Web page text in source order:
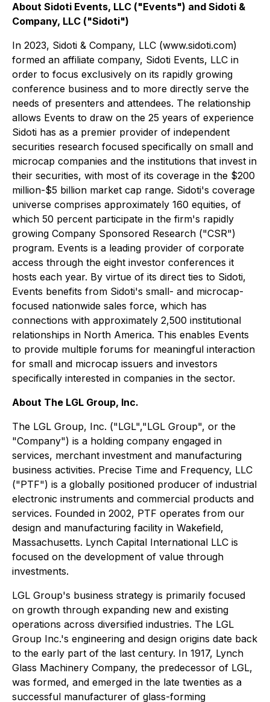
About Sidoti Events, LLC ("Events") and Sidoti &
Company, LLC ("Sidoti")
In 2023, Sidoti & Company, LLC (www.sidoti.com)
formed an affiliate company, Sidoti Events, LLC in
order to focus exclusively on its rapidly growing
conference business and to more directly serve the
needs of presenters and attendees. The relationship
allows Events to draw on the 25 years of experience
Sidoti has as a premier provider of independent
securities research focused specifically on small and
microcap companies and the institutions that invest in
their securities, with most of its coverage in the $200
million-$5 billion market cap range. Sidoti's coverage
universe comprises approximately 160 equities, of
which 50 percent participate in the firm's rapidly
growing Company Sponsored Research ("CSR")
program. Events is a leading provider of corporate
access through the eight investor conferences it
hosts each year. By virtue of its direct ties to Sidoti,
Events benefits from Sidoti's small- and microcap-
focused nationwide sales force, which has
connections with approximately 2,500 institutional
relationships in North America. This enables Events
to provide multiple forums for meaningful interaction
for small and microcap issuers and investors
specifically interested in companies in the sector.
About The LGL Group, Inc.
The LGL Group, Inc. ("LGL","LGL Group", or the
"Company") is a holding company engaged in
services, merchant investment and manufacturing
business activities. Precise Time and Frequency, LLC
("PTF") is a globally positioned producer of industrial
electronic instruments and commercial products and
services. Founded in 2002, PTF operates from our
design and manufacturing facility in Wakefield,
Massachusetts. Lynch Capital International LLC is
focused on the development of value through
investments.
LGL Group's business strategy is primarily focused
on growth through expanding new and existing
operations across diversified industries. The LGL
Group Inc.'s engineering and design origins date back
to the early part of the last century. In 1917, Lynch
Glass Machinery Company, the predecessor of LGL,
was formed, and emerged in the late twenties as a
successful manufacturer of glass-forming